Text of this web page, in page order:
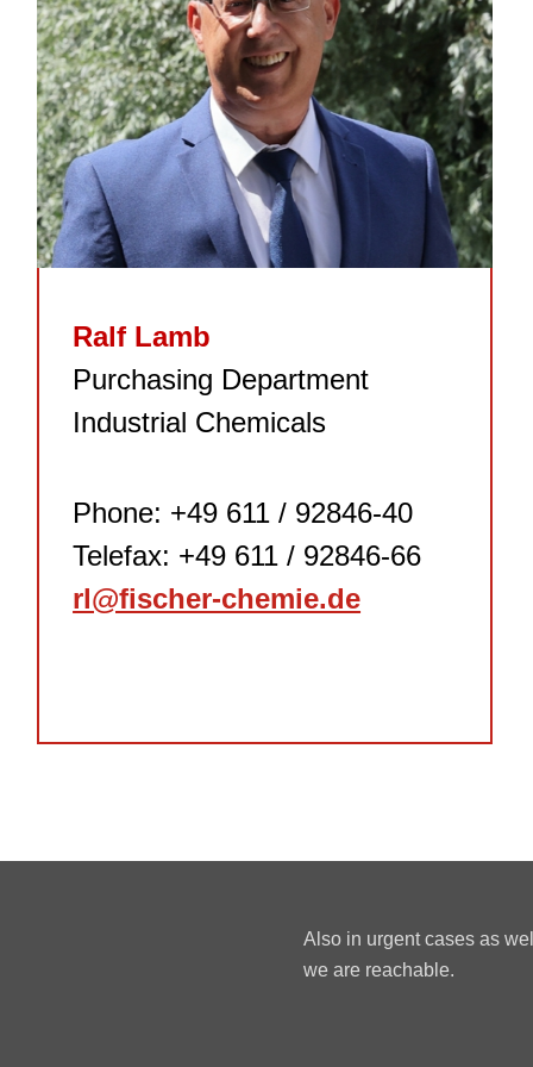
Ralf Lamb
Purchasing Department
Industrial Chemicals
Phone: +49 611 / 92846-40
Telefax: +49 611 / 92846-66
rl@fischer-chemie.de
Also in urgent cases as
we are reachable.